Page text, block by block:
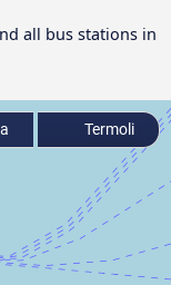
all bus stations in
Termoli